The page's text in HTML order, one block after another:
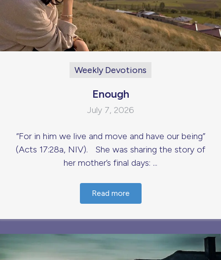
Weekly Devotions
Enough
July 7, 2026
“For in him we live and move and have our being”
(Acts 17:28a, NIV). She was sharing the story of
her mother’s final days: ...
Read more